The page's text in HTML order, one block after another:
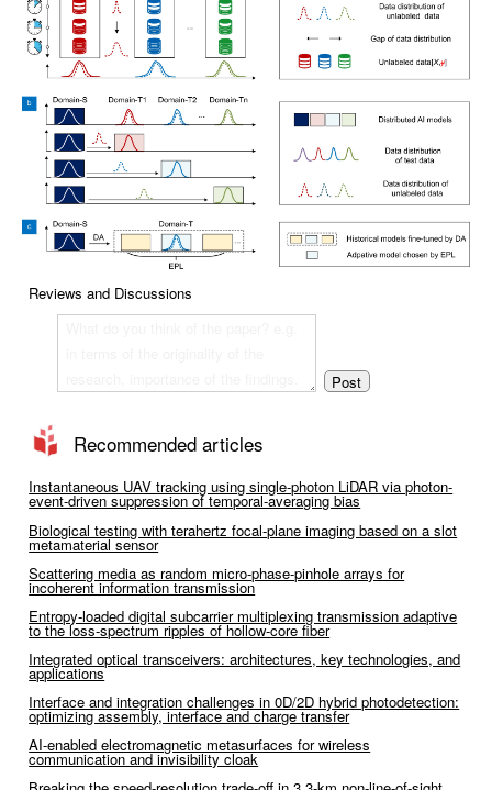
Reviews and Discussions
Recommended articles
Instantaneous UAV tracking using single-photon LiDAR via photon-
event-driven suppression of temporal-averaging bias
Biological testing with terahertz focal-plane imaging based on a slot
metamaterial sensor
Scattering media as random micro-phase-pinhole arrays for
incoherent information transmission
Entropy-loaded digital subcarrier multiplexing transmission adaptive
to the loss-spectrum ripples of hollow-core fiber
Integrated optical transceivers: architectures, key technologies, and
applications
Interface and integration challenges in 0D/2D hybrid photodetection:
optimizing assembly, interface and charge transfer
AI-enabled electromagnetic metasurfaces for wireless
communication and invisibility cloak